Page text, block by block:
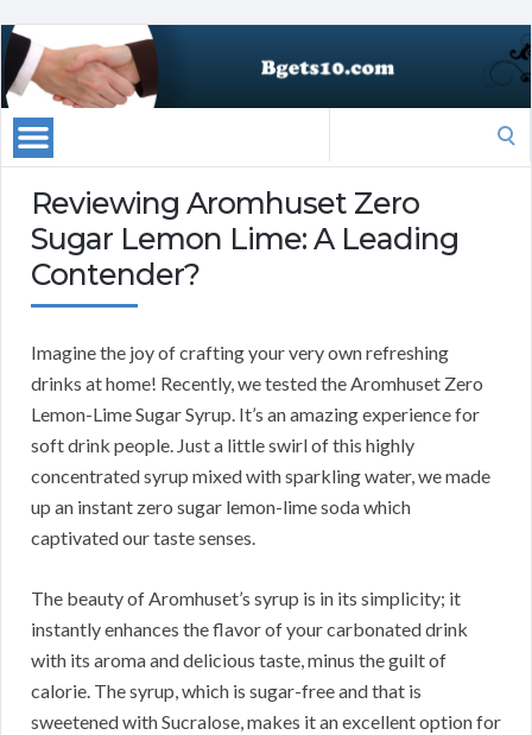
Reviewing Aromhuset Zero
Sugar Lemon Lime: A Leading
Contender?
Imagine the joy of crafting your very own refreshing
drinks at home! Recently, we tested the Aromhuset Zero
Lemon-Lime Sugar Syrup. It’s an amazing experience for
soft drink people. Just a little swirl of this highly
concentrated syrup mixed with sparkling water, we made
up an instant zero sugar lemon-lime soda which
captivated our taste senses.
The beauty of Aromhuset’s syrup is in its simplicity; it
instantly enhances the flavor of your carbonated drink
with its aroma and delicious taste, minus the guilt of
calorie. The syrup, which is sugar-free and that is
sweetened with Sucralose, makes it an excellent option for